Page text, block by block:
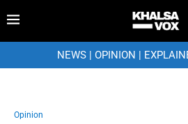
NEWS| OPINION |
Opinion